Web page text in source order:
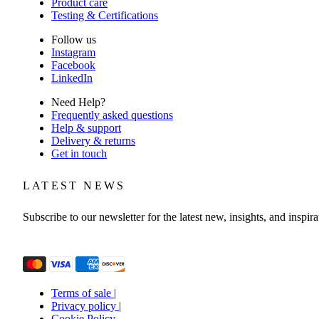
Product care
Testing & Certifications
Follow us
Instagram
Facebook
LinkedIn
Need Help?
Frequently asked questions
Help & support
Delivery & returns
Get in touch
LATEST NEWS
Subscribe to our newsletter for the latest new, insights, and
Terms of sale |
Privacy policy |